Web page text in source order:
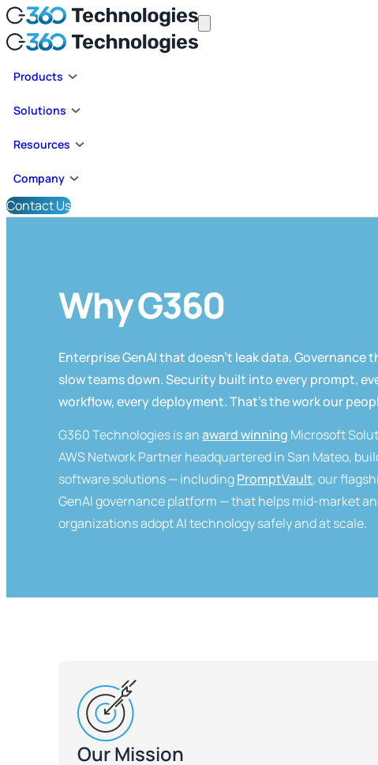
Products
Solutions
Resources
Company
Contact Us
Why G360
Enterprise GenAI that doesn't leak data. Governance
slow teams down. Security built into every prompt,
workflow, every deployment. That's the work our
G360 Technologies is anaward winning Microsoft
AWS Network Partner headquartered in San Mateo,
software solutions — includingPromptVault, our
GenAI governance platform — that helps mid-market
organizations adopt AI technology safely and at scale.
Our Mission